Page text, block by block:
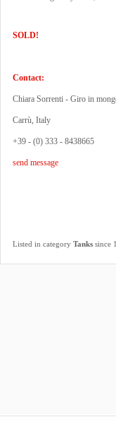
SOLD!
Contact:
Chiara Sorrenti - Giro in
Carrù, Italy
+39 - (0) 333 - 8438665
send message
Listed in category Tanks since